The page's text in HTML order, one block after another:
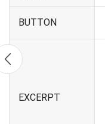
BUTTON
EXCERPT